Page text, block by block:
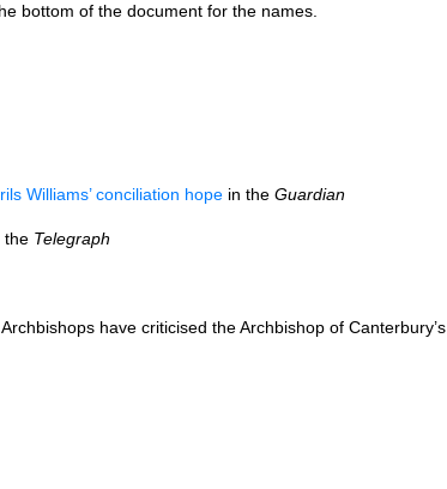
bottom of the document for the names.
Williams’ conciliation hope in the Guardian
the Telegraph
have criticised the Archbishop of Canterbury’s